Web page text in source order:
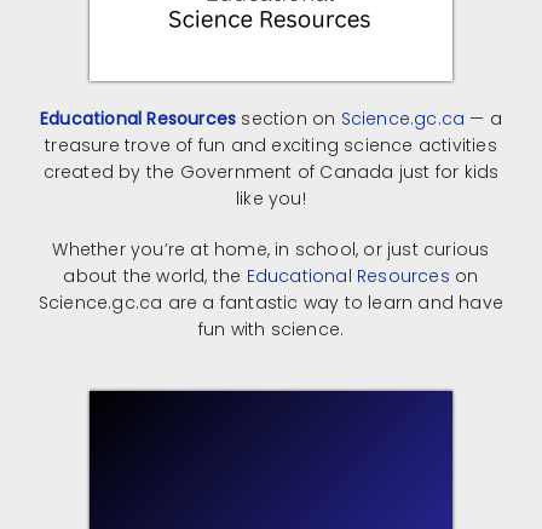
Educational Resources section on Science.gc.ca — a
treasure trove of fun and exciting science activities
created by the Government of Canada just for kids
like you!
Whether you’re at home, in school, or just curious
about the world, the Educational Resources on
Science.gc.ca are a fantastic way to learn and have
fun with science.